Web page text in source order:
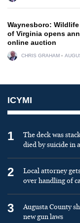
Waynesboro:
of Virginia opens
online auction
CHRIS GRAHAM
ICYMI
1
The deck was
died by suicide in
2
Local attorney
over handling of
3
Augusta County
new gun laws